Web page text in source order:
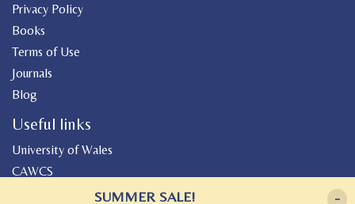
Privacy Policy
Books
Terms of Use
Journals
Blog
Useful links
University of Wales
CAWCS
-
SUMMER SALE!